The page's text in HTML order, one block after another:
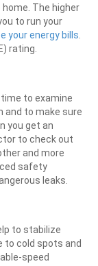
The higher
to run your
your energy bills
rating.
to examine
and to make sure
you get an
to check out
and more
safety
leaks.
to stabilize
to cold spots and
speed